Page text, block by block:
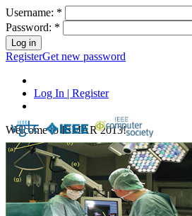
Username: *
Password: *
RegisterGet new password
Log In | Register
Welcome to ISMAR 2013!